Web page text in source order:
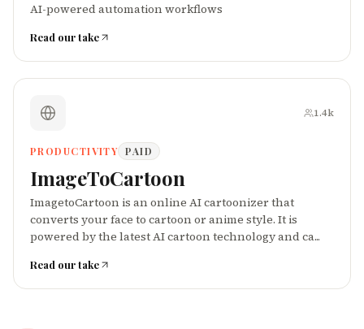
AI-powered automation workflows
Read our take
1.4k
PRODUCTIVITY PAID
ImageToCartoon
ImagetoCartoon is an online AI cartoonizer that
converts your face to cartoon or anime style. It is
powered by the latest AI cartoon technology and ca...
Read our take